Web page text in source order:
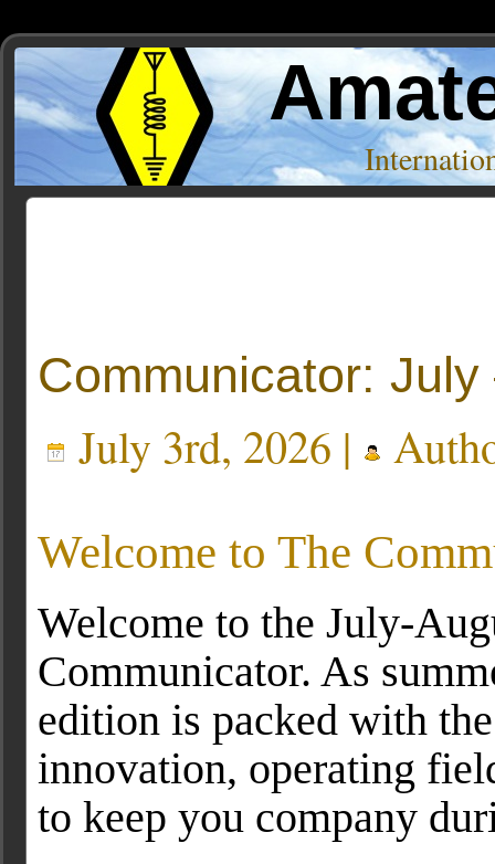
Communicator:
July 3rd, 2026 |
Welcome to The
Welcome to the July-
Communicator. As
edition is packed with
innovation, operating
to keep you company